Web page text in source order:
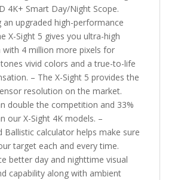
4K+ Smart Day/Night Scope.
an upgraded high-performance
X-Sight 5 gives you ultra-high
with 4 million more pixels for
vivid colors and a true-to-life
– The X-Sight 5 provides the
resolution on the market.
double the competition and 33%
our X-Sight 4K models. –
Ballistic calculator helps make sure
target each and every time.
better day and nighttime visual
capability along with ambient